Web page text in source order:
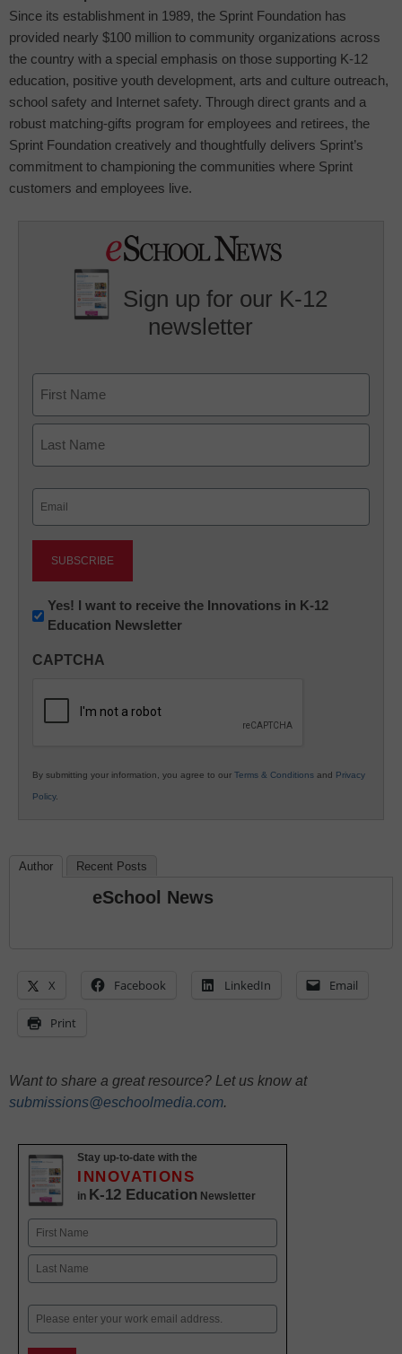
Since its establishment in 1989, the Sprint Foundation has
provided nearly $100 million to community organizations across
the country with a special emphasis on those supporting K-12
education, positive youth development, arts and culture outreach,
school safety and Internet safety. Through direct grants and a
robust matching-gifts program for employees and retirees, the
Sprint Foundation creatively and thoughtfully delivers Sprint’s
commitment to championing the communities where Sprint
customers and employees live.
Sign up for our K-12
newsletter
First
Newsletter:
Innovations
K12
Yes! I want to receive the Innovations in K-12
Education Newsletter
CAPTCHA
By submitting your information, you agree to our Terms & Conditions and Privacy
Policy.
Author Recent Posts
eSchool News
X Facebook LinkedIn Email
Print
Want to share a great resource? Let us know at
submissions@eschoolmedia.com.
Stay up-to-date with the
INNOVATIONS
in K-12 Education Newsletter
Name
First
Email